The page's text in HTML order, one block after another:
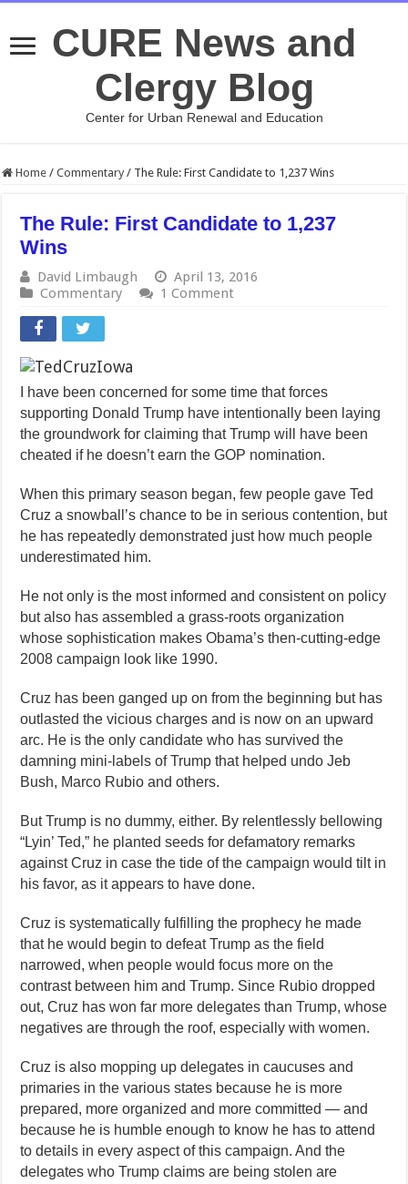
CURE News and
Clergy Blog
Center for Urban Renewal and Education
Home / Commentary / The Rule: First Candidate to 1,237 Wins
The Rule: First Candidate to 1,237
Wins
David Limbaugh
April 13, 2016
Commentary
1 Comment
I have been concerned for some time that forces
supporting Donald Trump have intentionally been laying
the groundwork for claiming that Trump will have been
cheated if he doesn’t earn the GOP nomination.
When this primary season began, few people gave Ted
Cruz a snowball’s chance to be in serious contention, but
he has repeatedly demonstrated just how much people
underestimated him.
He not only is the most informed and consistent on policy
but also has assembled a grass-roots organization
whose sophistication makes Obama’s then-cutting-edge
2008 campaign look like 1990.
Cruz has been ganged up on from the beginning but has
outlasted the vicious charges and is now on an upward
arc. He is the only candidate who has survived the
damning mini-labels of Trump that helped undo Jeb
Bush, Marco Rubio and others.
But Trump is no dummy, either. By relentlessly bellowing
“Lyin’ Ted,” he planted seeds for defamatory remarks
against Cruz in case the tide of the campaign would tilt in
his favor, as it appears to have done.
Cruz is systematically fulfilling the prophecy he made
that he would begin to defeat Trump as the field
narrowed, when people would focus more on the
contrast between him and Trump. Since Rubio dropped
out, Cruz has won far more delegates than Trump, whose
negatives are through the roof, especially with women.
Cruz is also mopping up delegates in caucuses and
primaries in the various states because he is more
prepared, more organized and more committed — and
because he is humble enough to know he has to attend
to details in every aspect of this campaign. And the
delegates who Trump claims are being stolen are